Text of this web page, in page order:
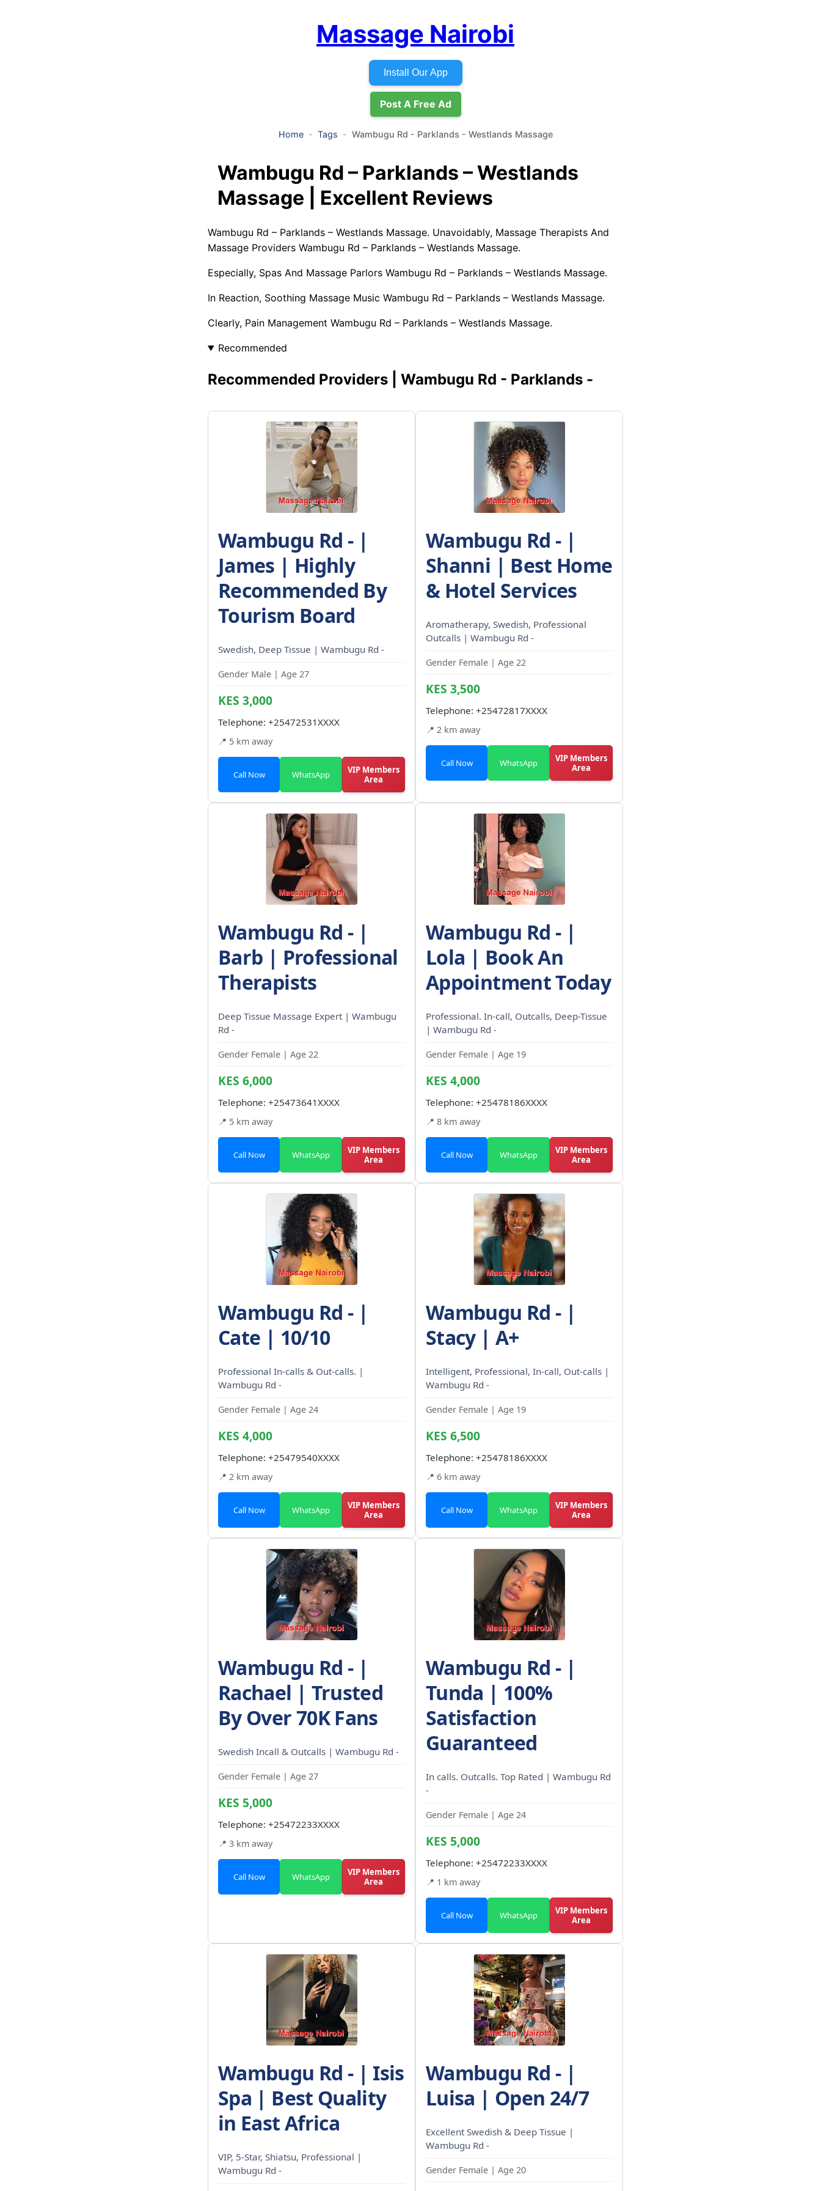
Massage Nairobi
Install Our App
Post A Free Ad
Home Tags Wambugu Rd - Parklands - Westlands Massage
Wambugu Rd – Parklands – Westlands
Massage | Excellent Reviews
Wambugu Rd – Parklands – Westlands Massage. Unavoidably, Massage Therapists And
Massage Providers Wambugu Rd – Parklands – Westlands Massage.
Especially, Spas And Massage Parlors Wambugu Rd – Parklands – Westlands Massage.
In Reaction, Soothing Massage Music Wambugu Rd – Parklands – Westlands Massage.
Clearly, Pain Management Wambugu Rd – Parklands – Westlands Massage.
Recommended
Recommended Providers | Wambugu Rd - Parklands -
Wambugu Rd - |
James | Highly
Recommended By
Tourism Board
Swedish, Deep Tissue | Wambugu Rd -
Gender Male | Age 27
KES 3,000
Telephone: +25472531XXXX
📍 5 km away
Call Now WhatsApp
VIP Members
Area
Wambugu Rd - |
Shanni | Best Home
& Hotel Services
Aromatherapy, Swedish, Professional
Outcalls | Wambugu Rd -
Gender Female | Age 22
KES 3,500
Telephone: +25472817XXXX
📍 2 km away
Call Now WhatsApp
VIP Members
Area
Wambugu Rd - |
Barb | Professional
Therapists
Deep Tissue Massage Expert | Wambugu
Rd -
Gender Female | Age 22
KES 6,000
Telephone: +25473641XXXX
📍 5 km away
Call Now WhatsApp
VIP Members
Area
Wambugu Rd - |
Lola | Book An
Appointment Today
Professional. In-call, Outcalls, Deep-Tissue
| Wambugu Rd -
Gender Female | Age 19
KES 4,000
Telephone: +25478186XXXX
📍 8 km away
Call Now WhatsApp
VIP Members
Area
Wambugu Rd - |
Cate | 10/10
Professional In-calls & Out-calls. |
Wambugu Rd -
Gender Female | Age 24
KES 4,000
Telephone: +25479540XXXX
📍 2 km away
Call Now WhatsApp
VIP Members
Area
Wambugu Rd - |
Stacy | A+
Intelligent, Professional, In-call, Out-calls |
Wambugu Rd -
Gender Female | Age 19
KES 6,500
Telephone: +25478186XXXX
📍 6 km away
Call Now WhatsApp
VIP Members
Area
Wambugu Rd - |
Rachael | Trusted
By Over 70K Fans
Swedish Incall & Outcalls | Wambugu Rd -
Gender Female | Age 27
KES 5,000
Telephone: +25472233XXXX
📍 3 km away
Call Now WhatsApp
VIP Members
Area
Wambugu Rd - |
Tunda | 100%
Satisfaction
Guaranteed
In calls. Outcalls. Top Rated | Wambugu Rd
-
Gender Female | Age 24
KES 5,000
Telephone: +25472233XXXX
📍 1 km away
Call Now WhatsApp
VIP Members
Area
Wambugu Rd - | Isis
Spa | Best Quality
in East Africa
VIP, 5-Star, Shiatsu, Professional |
Wambugu Rd -
Wambugu Rd - |
Luisa | Open 24/7
Excellent Swedish & Deep Tissue |
Wambugu Rd -
Gender Female | Age 20